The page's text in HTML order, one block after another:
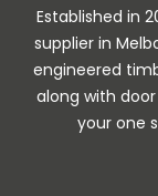
Established in
supplier in
engineered
along with
your one